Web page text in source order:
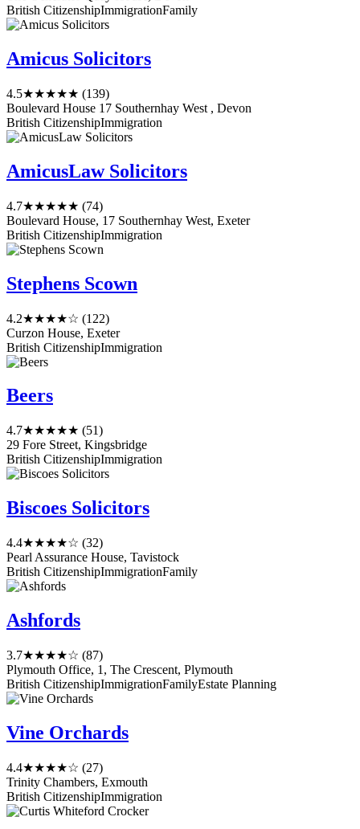
British CitizenshipImmigrationFamily
Amicus Solicitors
4.5★★★★★ (139)
Boulevard House 17 Southernhay West , Devon
British CitizenshipImmigration
AmicusLaw Solicitors
4.7★★★★★ (74)
Boulevard House, 17 Southernhay West, Exeter
British CitizenshipImmigration
Stephens Scown
4.2★★★★☆ (122)
Curzon House, Exeter
British CitizenshipImmigration
Beers
4.7★★★★★ (51)
29 Fore Street, Kingsbridge
British CitizenshipImmigration
Biscoes Solicitors
4.4★★★★☆ (32)
Pearl Assurance House, Tavistock
British CitizenshipImmigrationFamily
Ashfords
3.7★★★★☆ (87)
Plymouth Office, 1, The Crescent, Plymouth
British CitizenshipImmigrationFamilyEstate Planning
Vine Orchards
4.4★★★★☆ (27)
Trinity Chambers, Exmouth
British CitizenshipImmigration